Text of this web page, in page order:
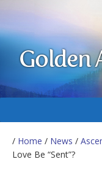
Golden
/ Home / News /
Love Be “Sent”?